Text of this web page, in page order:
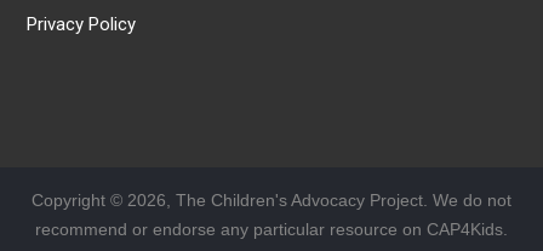
Privacy Policy
Copyright © 2026, The Children's Advocacy Project. We do not
recommend or endorse any particular resource on CAP4Kids.